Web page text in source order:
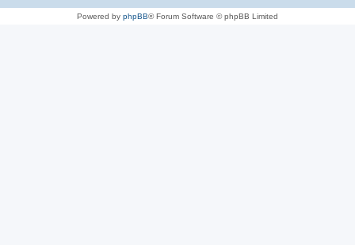
Powered by phpBB® Forum Software © phpBB Limited